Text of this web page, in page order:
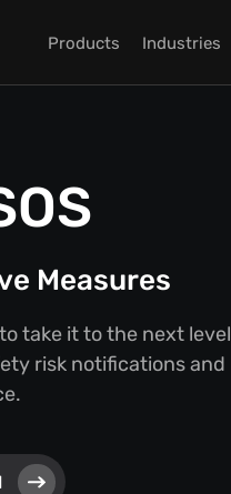
Products Industries
Measures
take it to the next level
risk notifications and